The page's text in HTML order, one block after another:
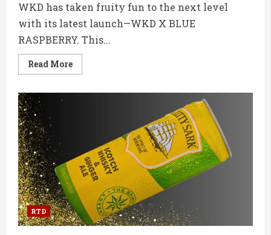
WKD has taken fruity fun to the next level
with its latest launch—WKD X BLUE
RASPBERRY. This...
Read MoreRead
more
Your
Night
Out
Deserves
RTD